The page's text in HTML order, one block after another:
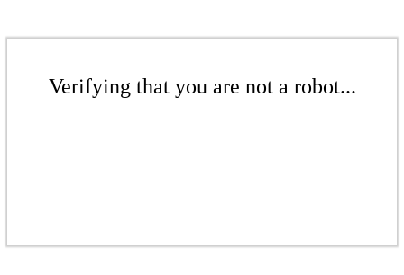
Verifying that you are not a robot...